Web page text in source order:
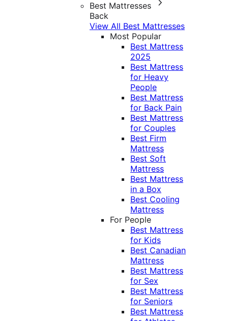
Best Mattresses
Back
View All Best Mattresses
Most Popular
Best Mattress
2025
Best Mattress
for Heavy
People
Best Mattress
for Back Pain
Best Mattress
for Couples
Best Firm
Mattress
Best Soft
Mattress
Best Mattress
in a Box
Best Cooling
Mattress
For People
Best Mattress
for Kids
Best Canadian
Mattress
Best Mattress
for Sex
Best Mattress
for Seniors
Best Mattress